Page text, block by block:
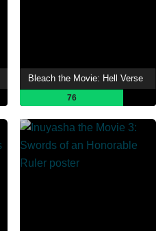
Bleach the Movie: Hell Verse
76